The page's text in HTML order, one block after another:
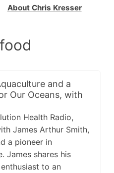
About Chris Kresser
and a
Our Oceans, with
Health Radio,
James Arthur Smith,
a pioneer in
James shares his
to an